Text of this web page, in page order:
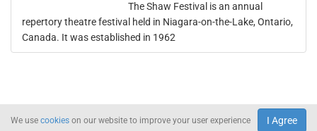
The Shaw Festival is an annual
repertory theatre festival held in Niagara-on-the-Lake, Ontario,
Canada. It was established in 1962
I Agree
We use cookies on our website to improve your user experience